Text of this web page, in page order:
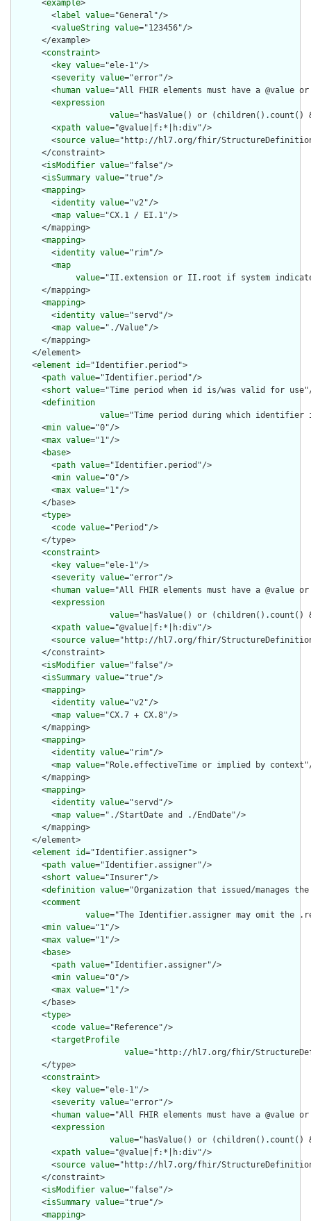
      <
example>
        <
label value="General"/>
        <
valueString value="123456"/>
      </example>
      <
constraint>
        <
key value="ele-1"/>
        <
severity value="error"/>
        <
human value="All FHIR elements must have a @value
        <
expression
value="hasValue() or
        <
xpath value="@value|f:*|h:div"/>
        <
source value="http://hl7.org/fhir/
      </constraint>
      <
isModifier value="false"/>
      <
isSummary value="true"/>
      <
mapping>
        <
identity value="v2"/>
        <
map value="CX.1 / EI.1"/>
      </mapping>
      <
mapping>
        <
identity value="rim"/>
        <
map
value="II.extension or II.root if system
      </mapping>
      <
mapping>
        <
identity value="servd"/>
        <
map value="./Value"/>
      </mapping>
    </element>
    <
element id="Identifier.period">
      <
path value="Identifier.period"/>
      <
short value="Time period when id is/was valid for
      <
definition
value="Time period during which
      <
min value="0"/>
      <
max value="1"/>
      <
base>
        <
path value="Identifier.period"/>
        <
min value="0"/>
        <
max value="1"/>
      </base>
      <
type>
        <
code value="Period"/>
      </type>
      <
constraint>
        <
key value="ele-1"/>
        <
severity value="error"/>
        <
human value="All FHIR elements must have a @value
        <
expression
value="hasValue() or
        <
xpath value="@value|f:*|h:div"/>
        <
source value="http://hl7.org/fhir/
      </constraint>
      <
isModifier value="false"/>
      <
isSummary value="true"/>
      <
mapping>
        <
identity value="v2"/>
        <
map value="CX.7 + CX.8"/>
      </mapping>
      <
mapping>
        <
identity value="rim"/>
        <
map value="Role.effectiveTime or implied by
      </mapping>
      <
mapping>
        <
identity value="servd"/>
        <
map value="./StartDate and ./EndDate"/>
      </mapping>
    </element>
    <
element id="Identifier.assigner">
      <
path value="Identifier.assigner"/>
      <
short value="Insurer"/>
      <
definition value="Organization that issued/manages
      <
comment
value="The Identifier.assigner may omit the
      <
min value="1"/>
      <
max value="1"/>
      <
base>
        <
path value="Identifier.assigner"/>
        <
min value="0"/>
        <
max value="1"/>
      </base>
      <
type>
        <
code value="Reference"/>
        <
targetProfile
value="http://hl7.org/fhir/
      </type>
      <
constraint>
        <
key value="ele-1"/>
        <
severity value="error"/>
        <
human value="All FHIR elements must have a @value
        <
expression
value="hasValue() or
        <
xpath value="@value|f:*|h:div"/>
        <
source value="http://hl7.org/fhir/
      </constraint>
      <
isModifier value="false"/>
      <
isSummary value="true"/>
      <
mapping>